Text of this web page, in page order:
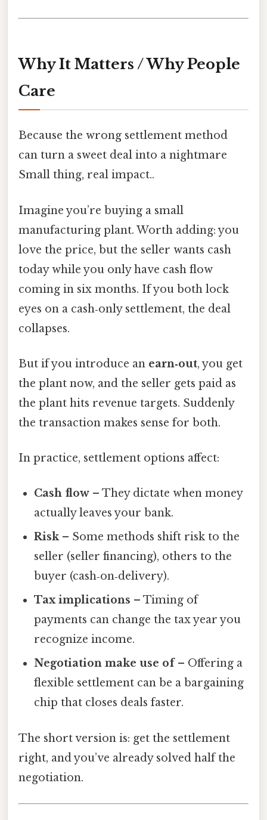
Why It Matters / Why People
Care
Because the wrong settlement method
can turn a sweet deal into a nightmare
Small thing, real impact..
Imagine you’re buying a small
manufacturing plant. Worth adding: you
love the price, but the seller wants cash
today while you only have cash flow
coming in six months. If you both lock
eyes on a cash‑only settlement, the deal
collapses.
But if you introduce an earn‑out, you get
the plant now, and the seller gets paid as
the plant hits revenue targets. Suddenly
the transaction makes sense for both.
In practice, settlement options affect:
Cash flow – They dictate when money
actually leaves your bank.
Risk– Some methods shift risk to the
seller (seller financing), others to the
buyer (cash‑on‑delivery).
Tax implications – Timing of
payments can change the tax year you
recognize income.
Negotiation make use of– Offering a
flexible settlement can be a bargaining
chip that closes deals faster.
The short version is: get the settlement
right, and you’ve already solved half the
negotiation.